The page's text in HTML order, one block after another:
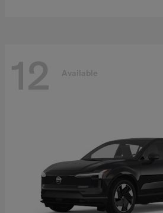
12 Available